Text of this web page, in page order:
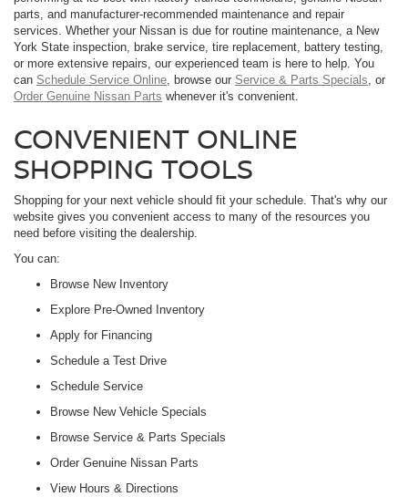
parts, and manufacturer-recommended maintenance and repair
services. Whether your Nissan is due for routine maintenance, a New
York State inspection, brake service, tire replacement, battery testing,
or more extensive repairs, our experienced team is here to help. You
can Schedule Service Online, browse our Service & Parts Specials, or
Order Genuine Nissan Parts whenever it's convenient.
CONVENIENT ONLINE
SHOPPING TOOLS
Shopping for your next vehicle should fit your schedule. That's why our
website gives you convenient access to many of the resources you
need before visiting the dealership.
You can:
Browse New Inventory
Explore Pre-Owned Inventory
Apply for Financing
Schedule a Test Drive
Schedule Service
Browse New Vehicle Specials
Browse Service & Parts Specials
Order Genuine Nissan Parts
View Hours & Directions